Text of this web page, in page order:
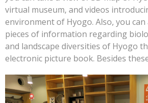
virtual museum, and videos
environment of Hyogo. Also, you can
pieces of information regarding
and landscape diversities of Hyogo
electronic picture book. Besides